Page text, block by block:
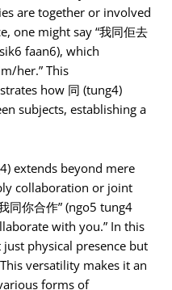
are together or involved
one might say “我同佢去
faan6), which
her.” This
how 同 (tung4)
subjects, establishing a
extends beyond mere
collaboration or joint
同你合作” (ngo5 tung4
with you.” In this
physical presence but
versatility makes it an
forms of